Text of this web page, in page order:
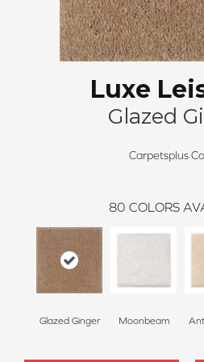
Luxe
Glazed
Carpetsplus
80 COLORS
Glazed Ginger Moonbeam